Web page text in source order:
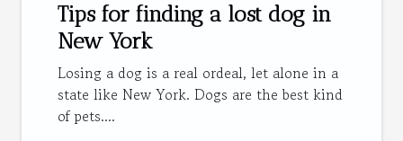
Tips for finding a lost dog in
New York
Losing a dog is a real ordeal, let alone in a
state like New York. Dogs are the best kind
of pets....